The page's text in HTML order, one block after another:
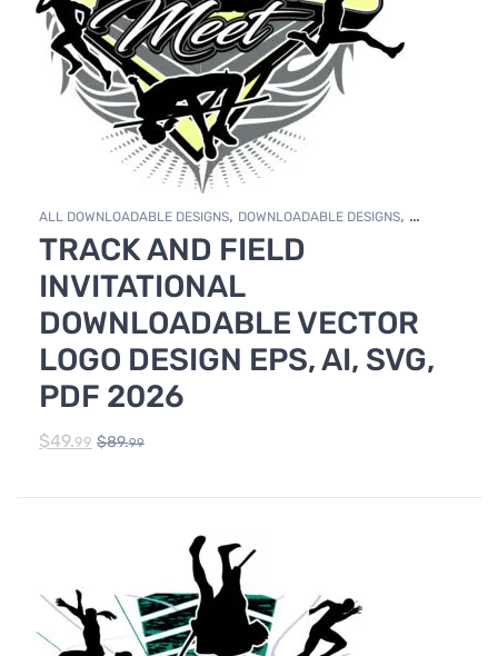
ALL DOWNLOADABLE DESIGNS, DOWNLOADABLE DESIGNS,
TRACK & FIELD
TRACK AND FIELD
INVITATIONAL
DOWNLOADABLE VECTOR
LOGO DESIGN EPS, AI, SVG,
PDF 2026
$49.99 $89.99